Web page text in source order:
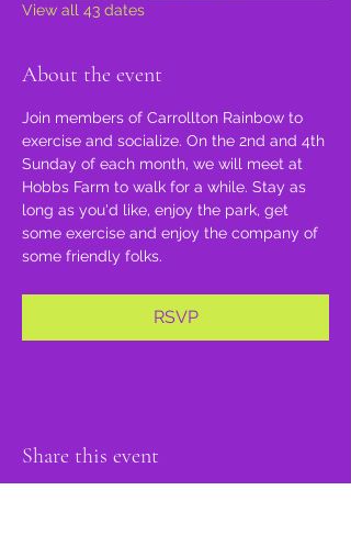
View all 43 dates
About the event
Join members of Carrollton Rainbow to
exercise and socialize. On the 2nd and 4th
Sunday of each month, we will meet at
Hobbs Farm to walk for a while. Stay as
long as you'd like, enjoy the park, get
some exercise and enjoy the company of
some friendly folks.
RSVP
Share this event